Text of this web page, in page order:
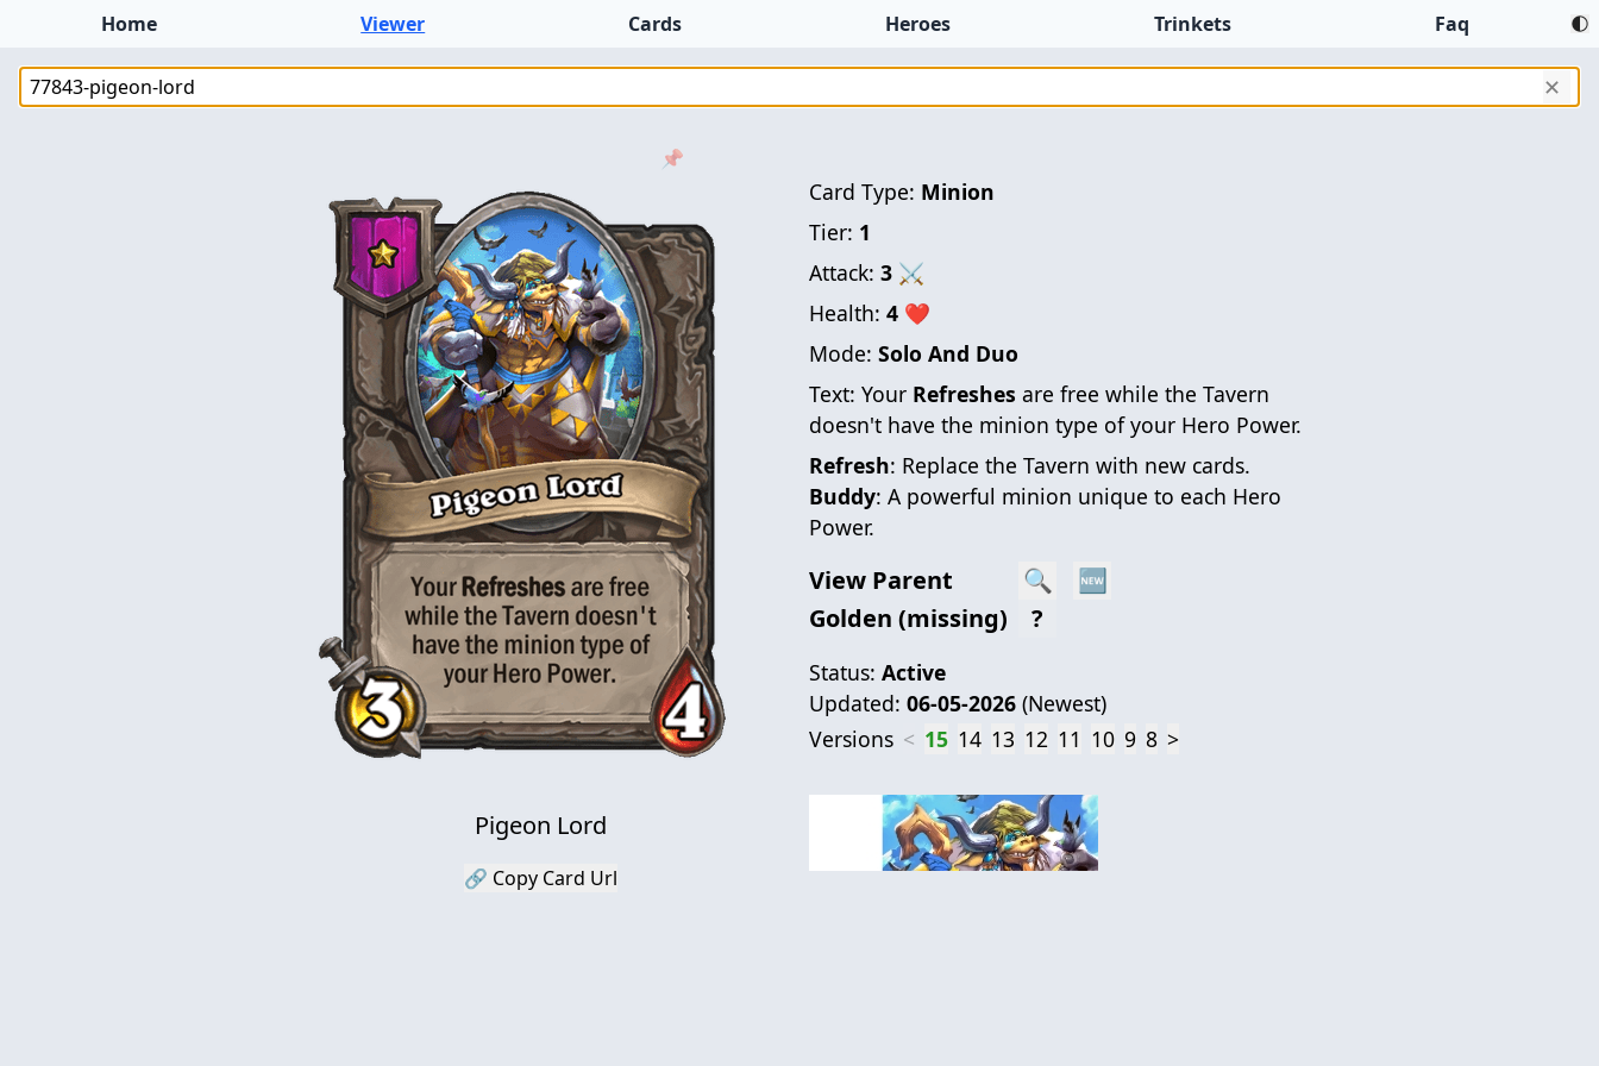
Home Viewer Cards Heroes Trinkets Faq
✕
📌
Pigeon Lord
🔗 Copy Card Url
Card Type: Minion
Tier: 1
Attack: 3 ⚔
Health: 4 ❤
Mode: Solo And Duo
Text: Your Refreshes are free while the Tavern
doesn't have the minion type of your Hero Power.
Refresh: Replace the Tavern with new cards.
Buddy: A powerful minion unique to each Hero
Power.
View Parent 🔍
🆕
Golden (missing)
?
Status: Active
Updated: 06-05-2026 (Newest)
Versions < 15 14 13 12 11 10 9 8 >